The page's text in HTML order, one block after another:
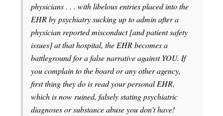
physicians . . . with libelous entries placed into the
EHR by psychiatry sucking up to admin after a
physician reported misconduct [and patient safety
issues] at that hospital, the EHR becomes a
battleground for a false narrative against YOU. If
you complain to the board or any other agency,
first thing they do is read your personal EHR,
which is now ruined, falsely stating psychiatric
diagnoses or substance abuse you don’t have!